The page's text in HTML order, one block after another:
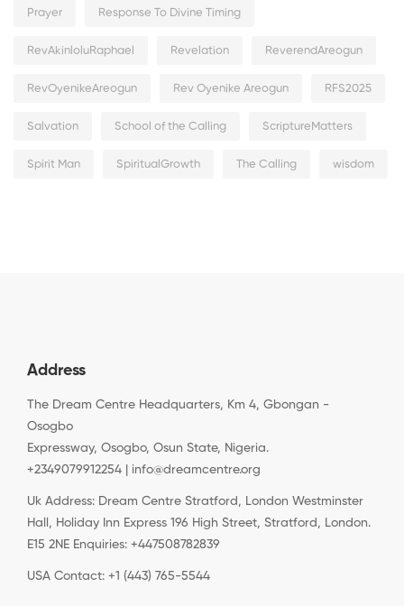
Prayer Response To Divine Timing
RevAkinloluRaphael Revelation ReverendAreogun
RevOyenikeAreogun Rev Oyenike Areogun RFS2025
Salvation School of the Calling ScriptureMatters
Spirit Man SpiritualGrowth The Calling wisdom
Address
The Dream Centre Headquarters, Km 4, Gbongan -
Osogbo
Expressway, Osogbo, Osun State, Nigeria.
+2349079912254 | info@dreamcentre.org
Uk Address: Dream Centre Stratford, London Westminster
Hall, Holiday Inn Express 196 High Street, Stratford, London.
E15 2NE Enquiries: +447508782839
USA Contact: +1 (443) 765-5544